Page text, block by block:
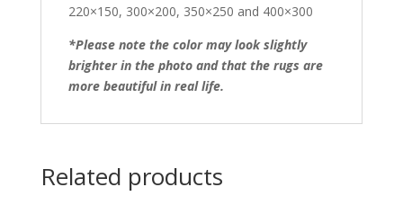
220×150, 300×200, 350×250 and 400×300
*Please note the color may look slightly
brighter in the photo and that the rugs are
more beautiful in real life.
Related products